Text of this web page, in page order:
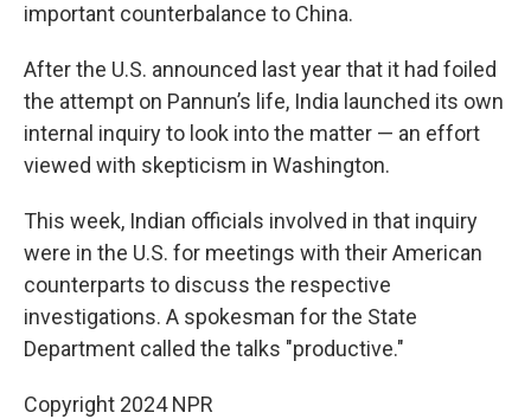
important counterbalance to China.
After the U.S. announced last year that it had foiled
the attempt on Pannun’s life, India launched its own
internal inquiry to look into the matter — an effort
viewed with skepticism in Washington.
This week, Indian officials involved in that inquiry
were in the U.S. for meetings with their American
counterparts to discuss the respective
investigations. A spokesman for the State
Department called the talks "productive."
Copyright 2024 NPR